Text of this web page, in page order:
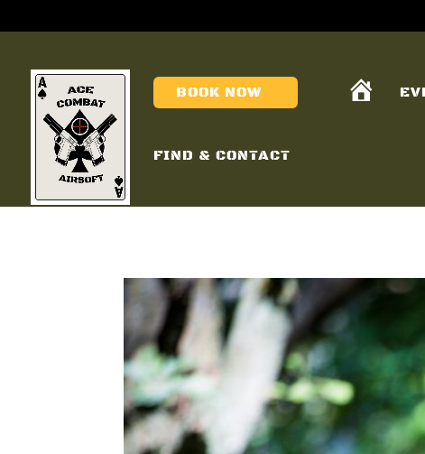
BOOK NOW
FIND & CONTACT